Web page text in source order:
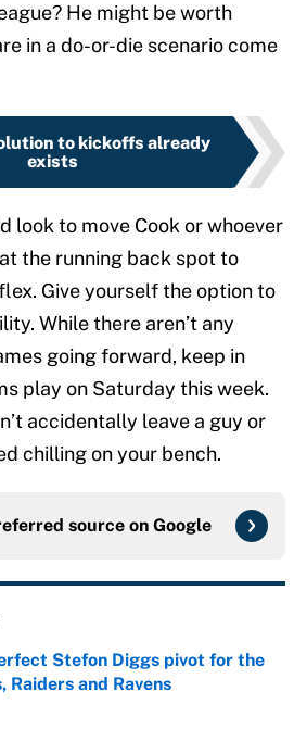
He might be worth
in a do-or-die scenario come
to kickoffs already
exists
look to move Cook or whoever
the running back spot to
Give yourself the option to
While there aren’t any
going forward, keep in
play on Saturday this week.
accidentally leave a guy or
chilling on your bench.
source on Google
Stefon Diggs pivot for the
Raiders and Ravens